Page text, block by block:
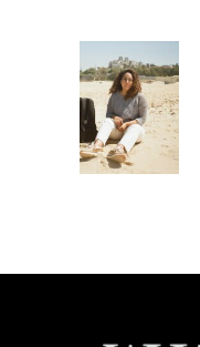
e
b
o
o
k
u
e
s
k
y
t
t
e
r